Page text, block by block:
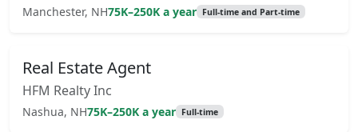
Manchester, NH75K–250K a year Full-time and Part-time
Real Estate Agent
HFM Realty Inc
Nashua, NH75K–250K a year Full-time